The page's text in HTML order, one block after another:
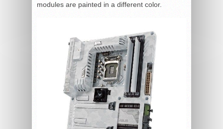
modules are painted in a different color.